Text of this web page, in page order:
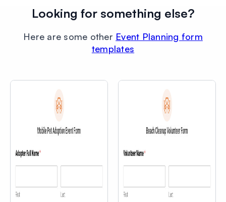
Looking for something else?
Here are some other Event Planning form
templates